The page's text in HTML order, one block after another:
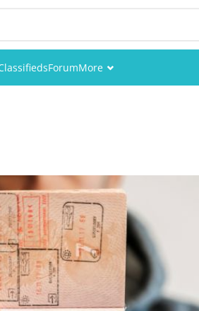
ForumMore